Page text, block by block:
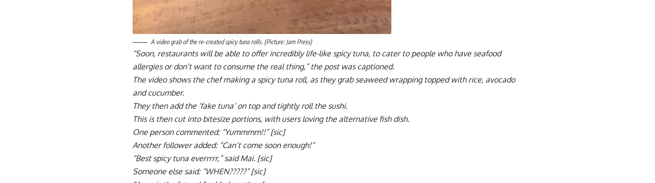
A video grab of the re-created spicy tuna rolls. (Picture: Jam Press)
“Soon, restaurants will be able to offer incredibly life-like spicy tuna, to cater to people who have seafood
allergies or don’t want to consume the real thing,” the post was captioned.
The video shows the chef making a spicy tuna roll, as they grab seaweed wrapping topped with rice, avocado
and cucumber.
They then add the ‘fake tuna’ on top and tightly roll the sushi.
This is then cut into bitesize portions, with users loving the alternative fish dish.
One person commented: “Yummmm!!” [sic]
Another follower added: “Can’t come soon enough!”
“Best spicy tuna everrrrr,” said Mai. [sic]
Someone else said: “WHEN?????” [sic]